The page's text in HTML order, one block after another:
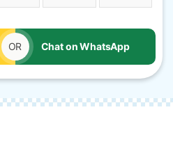
OR Chat on WhatsApp